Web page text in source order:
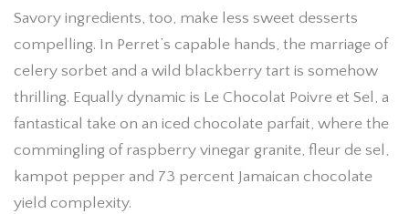
Savory ingredients, too, make less sweet desserts
compelling. In Perret’s capable hands, the marriage of
celery sorbet and a wild blackberry tart is somehow
thrilling. Equally dynamic is Le Chocolat Poivre et Sel, a
fantastical take on an iced chocolate parfait, where the
commingling of raspberry vinegar granite, fleur de sel,
kampot pepper and 73 percent Jamaican chocolate
yield complexity.